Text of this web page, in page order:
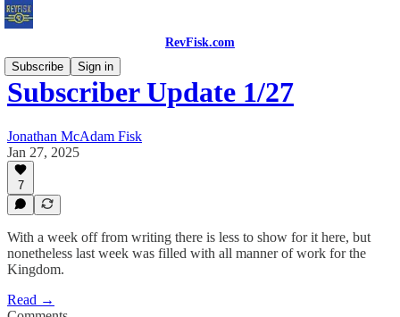
RevFisk.com
Subscribe
Sign in
Subscriber Update 1/27
Jonathan McAdam Fisk
Jan 27, 2025
7
With a week off from writing there is less to show for it here, but
nonetheless last week was filled with all manner of work for the
Kingdom.
Read →